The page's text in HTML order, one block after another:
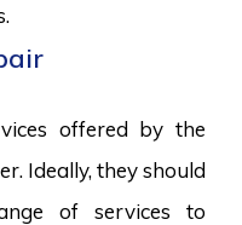
offered by the
Ideally, they should
of services to